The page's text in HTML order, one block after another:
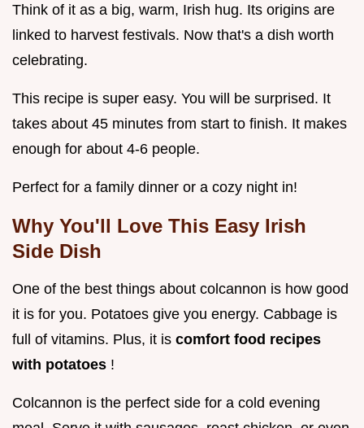
Think of it as a big, warm, Irish hug. Its origins are
linked to harvest festivals. Now that's a dish worth
celebrating.
This recipe is super easy. You will be surprised. It
takes about 45 minutes from start to finish. It makes
enough for about 4-6 people.
Perfect for a family dinner or a cozy night in!
Why You'll Love This Easy Irish
Side Dish
One of the best things about colcannon is how good
it is for you. Potatoes give you energy. Cabbage is
full of vitamins. Plus, it is comfort food recipes
with potatoes !
Colcannon is the perfect side for a cold evening